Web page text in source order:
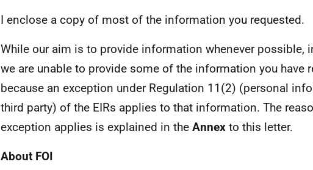
I enclose a copy of most of the information you requested.
While our aim is to provide information whenever possible,
we are unable to provide some of the information you have
because an exception under Regulation 11(2) (personal
third party) of the EIRs applies to that information. The
exception applies is explained in the Annex to this letter.
About FOI